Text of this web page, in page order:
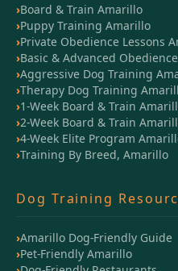
Board & Train Amarillo
Puppy Training Amarillo
Private Obedience Lessons
Basic & Advanced
Aggressive Dog Training
Therapy Dog Training
1-Week Board & Train
2-Week Board & Train
4-Week Elite Program
Training By Breed, Amarillo
Dog Training
Amarillo Dog-Friendly Guide
Pet-Friendly Amarillo